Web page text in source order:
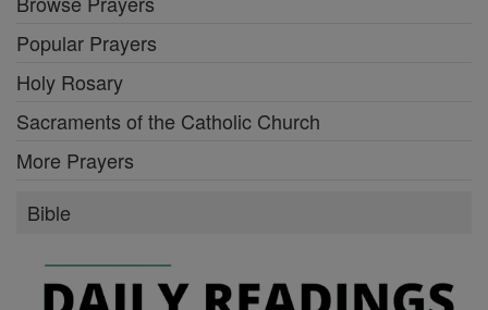
Popular Prayers
Holy Rosary
Sacraments of the Catholic Church
More Prayers
Bible